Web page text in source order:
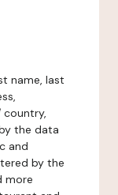
name, last
country,
the data
and
by the
more